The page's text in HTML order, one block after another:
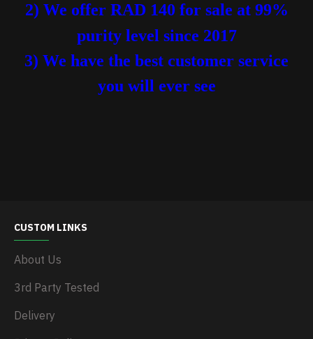
2) We offer RAD 140 for sale at 99%
purity level since 2017
3) We have the best customer service
you will ever see
CUSTOM LINKS
About Us
3rd Party Tested
Delivery